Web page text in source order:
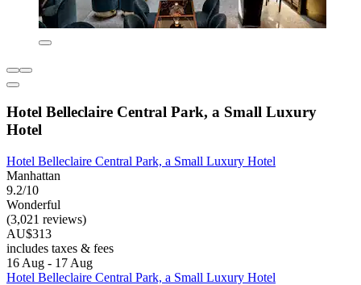
Hotel Belleclaire Central Park, a Small Luxury
Hotel
Hotel Belleclaire Central Park, a Small Luxury Hotel
Manhattan
9.2/10
Wonderful
(3,021 reviews)
AU$313
includes taxes & fees
16 Aug - 17 Aug
Hotel Belleclaire Central Park, a Small Luxury Hotel